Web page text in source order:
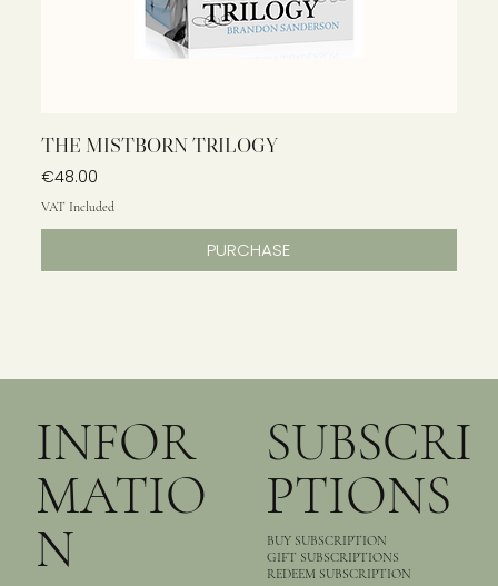
THE MISTBORN TRILOGY
Price
€48.00
VAT Included
PURCHASE
INFOR
MATIO
N
SUBSCRI
PTIONS
BUY SUBSCRIPTION
GIFT SUBSCRIPTIONS
REDEEM SUBSCRIPTION